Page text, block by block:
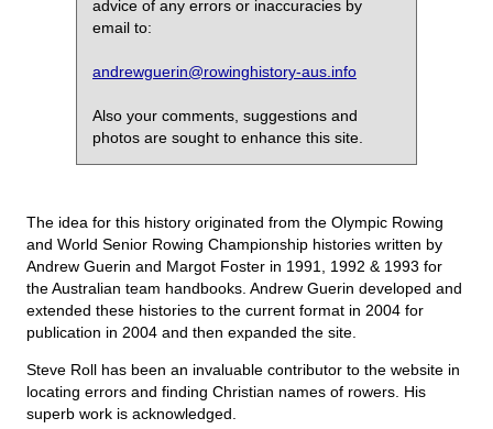
advice of any errors or inaccuracies by
email to:
andrewguerin@rowinghistory-aus.info
Also your comments, suggestions and
photos are sought to enhance this site.
The idea for this history originated from the Olympic Rowing
and World Senior Rowing Championship histories written by
Andrew Guerin and Margot Foster in 1991, 1992 & 1993 for
the Australian team handbooks. Andrew Guerin developed and
extended these histories to the current format in 2004 for
publication in 2004 and then expanded the site.
Steve Roll has been an invaluable contributor to the website in
locating errors and finding Christian names of rowers. His
superb work is acknowledged.